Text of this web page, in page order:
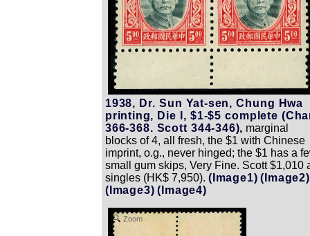
1938, Dr. Sun Yat-sen, Chung Hwa
printing, Die I, $1-$5 complete
366-368. Scott 344-346), marginal
blocks of 4, all fresh, the $1 with Chinese
imprint, o.g., never hinged; the $1 has a
small gum skips, Very Fine. Scott $1,010
singles (HK$ 7,950). (Image1) (Image2)
(Image3) (Image4)
Zoom